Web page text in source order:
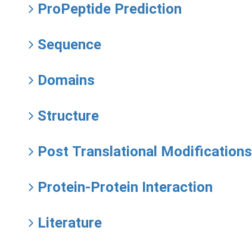
ProPeptide Prediction
Sequence
Domains
Structure
Post Translational Modifications
Protein-Protein Interaction
Literature